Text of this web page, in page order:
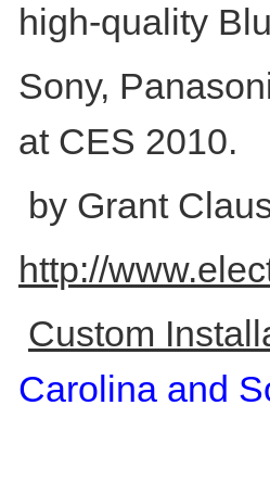
high-quality
Sony,
at CES 2010.
by Grant
http://
Custom
Carolina and